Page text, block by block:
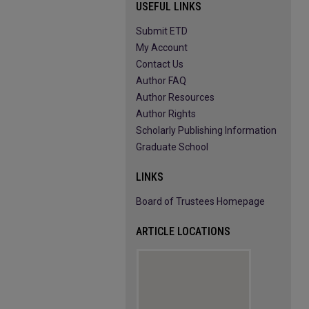
USEFUL LINKS
Submit ETD
My Account
Contact Us
Author FAQ
Author Resources
Author Rights
Scholarly Publishing Information
Graduate School
LINKS
Board of Trustees Homepage
ARTICLE LOCATIONS